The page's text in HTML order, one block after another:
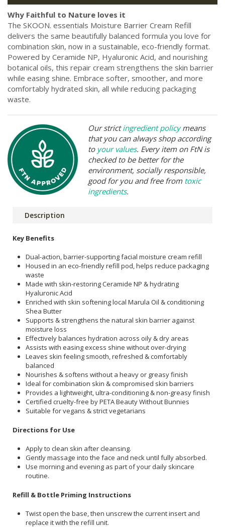
Why Faithful to Nature loves it
The SKOON. essentials Moisture Barrier Cream Refill
delivers the same beautifully balanced formula you love for
combination skin, now in a sustainable, eco-friendly format.
Powered by Ceramide NP, Hyaluronic Acid, and nourishing
botanical oils, this repair cream strengthens the skin barrier
while easing shine. Embrace softer, smoother, and more
comfortably hydrated skin, all while reducing packaging
waste.
Our strictingredient policymeans
that you can always shop according
to your values. Every item on FtN is
checked to be better for the
environment, socially responsible,
good for you and free from toxic
ingredients.
Description
Key Benefits
Dual-action, barrier-supporting facial moisture cream refill
Housed in an eco-friendly refill pod, helps reduce packaging
waste
Made with skin-restoring Ceramide NP & hydrating
Hyaluronic Acid
Enriched with skin softening local Marula Oil & conditioning
Shea Butter
Supports & strengthens the natural skin barrier against
moisture loss
Effectively balances hydration across oily & dry areas
Assists with easing excess shine without over-drying
Leaves skin feeling smooth, refreshed & comfortably
balanced
Nourishes & softens without a heavy or greasy finish
Ideal for combination skin & compromised skin barriers
Provides a lightweight, ultra-conditioning & non-greasy finish
Certified cruelty-free by PETA Beauty Without Bunnies
Suitable for vegans & strict vegetarians
Directions for Use
Apply to clean skin after cleansing.
Gently massage into the face and neck until fully absorbed.
Use morning and evening as part of your daily skincare
routine.
Refill & Bottle Priming Instructions
Twist open the base, then unscrew the current insert and
replace it with the refill unit.